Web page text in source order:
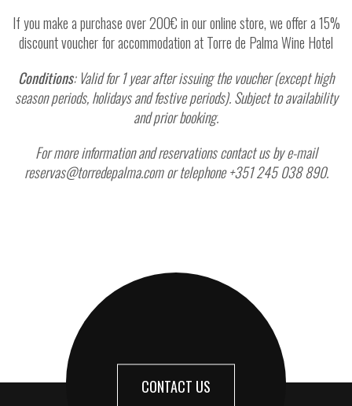
If you make a purchase over 200€ in our online store, we offer a 15%
discount voucher for accommodation at Torre de Palma Wine Hotel
Conditions: Valid for 1 year after issuing the voucher (except high
season periods, holidays and festive periods). Subject to availability
and prior booking.
For more information and reservations contact us by e-mail
reservas@torredepalma.com or telephone +351 245 038 890.
CONTACT US